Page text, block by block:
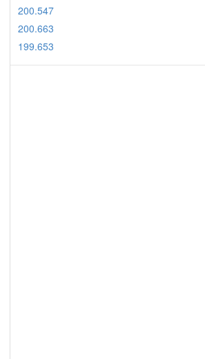
200.547
200.663
199.653